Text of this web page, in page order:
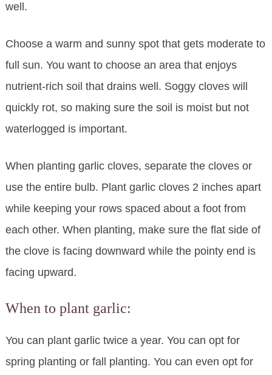
well.
Choose a warm and sunny spot that gets moderate to
full sun. You want to choose an area that enjoys
nutrient-rich soil that drains well. Soggy cloves will
quickly rot, so making sure the soil is moist but not
waterlogged is important.
When planting garlic cloves, separate the cloves or
use the entire bulb. Plant garlic cloves 2 inches apart
while keeping your rows spaced about a foot from
each other. When planting, make sure the flat side of
the clove is facing downward while the pointy end is
facing upward.
When to plant garlic:
You can plant garlic twice a year. You can opt for
spring planting or fall planting. You can even opt for